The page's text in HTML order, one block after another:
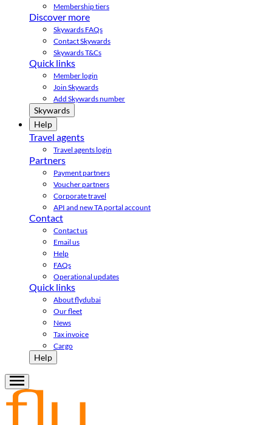
Membership tiers
Discover more
Skywards FAQs
Contact Skywards
Skywards T&Cs
Quick links
Member login
Join Skywards
Add Skywards number
Skywards
Help
Travel agents
Travel agents login
Partners
Payment partners
Voucher partners
Corporate travel
API and new TA portal account
Contact
Contact us
Email us
Help
FAQs
Operational updates
Quick links
About flydubai
Our fleet
News
Tax invoice
Cargo
Help